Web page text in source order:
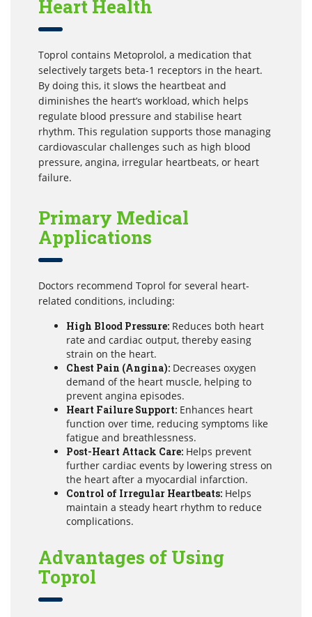
Heart Health
Toprol contains Metoprolol, a medication that
selectively targets beta-1 receptors in the heart.
By doing this, it slows the heartbeat and
diminishes the heart’s workload, which helps
regulate blood pressure and stabilise heart
rhythm. This regulation supports those managing
cardiovascular challenges such as high blood
pressure, angina, irregular heartbeats, or heart
failure.
Primary Medical
Applications
Doctors recommend Toprol for several heart-
related conditions, including:
High Blood Pressure: Reduces both heart
rate and cardiac output, thereby easing
strain on the heart.
Chest Pain (Angina): Decreases oxygen
demand of the heart muscle, helping to
prevent angina episodes.
Heart Failure Support: Enhances heart
function over time, reducing symptoms like
fatigue and breathlessness.
Post-Heart Attack Care: Helps prevent
further cardiac events by lowering stress on
the heart after a myocardial infarction.
Control of Irregular Heartbeats: Helps
maintain a steady heart rhythm to reduce
complications.
Advantages of Using
Toprol